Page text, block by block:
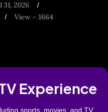
31, 2026
1664
View -
Experience
sports, movies, and TV